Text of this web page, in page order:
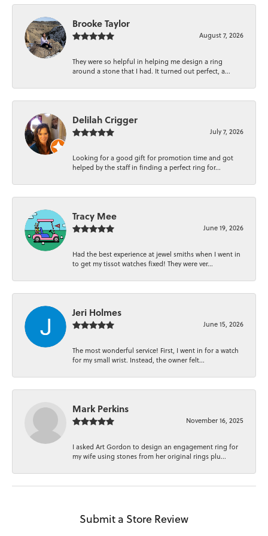
Brooke Taylor
August 7, 2026
They were so helpful in helping me design a ring
around a stone that I had. It turned out perfect, a...
Delilah Crigger
July 7, 2026
Looking for a good gift for promotion time and got
helped by the staff in finding a perfect ring for...
Tracy Mee
June 19, 2026
Had the best experience at jewel smiths when I went in
to get my tissot watches fixed! They were ver...
Jeri Holmes
June 15, 2026
The most wonderful service! First, I went in for a watch
for my small wrist. Instead, the owner felt...
Mark Perkins
November 16, 2025
I asked Art Gordon to design an engagement ring for
my wife using stones from her original rings plu...
Submit a Store Review